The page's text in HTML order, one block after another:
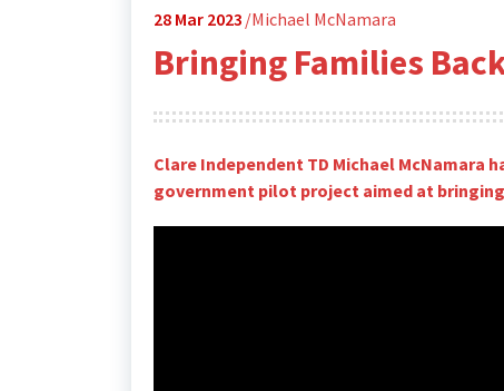
28 Mar 2023 Michael McNamara
Bringing Families
Clare Independent TD Michael McNamara
government pilot project aimed at